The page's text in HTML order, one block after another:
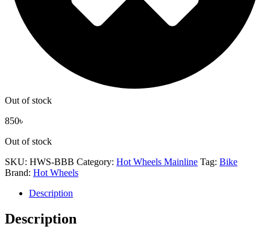
Out of stock
850৳
Out of stock
SKU: HWS-BBB Category: Hot Wheels Mainline Tag: Bike
Brand: Hot Wheels
Description
Description